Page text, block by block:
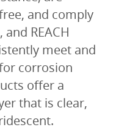
and comply
REACH
meet and
corrosion
offer a
that is clear,